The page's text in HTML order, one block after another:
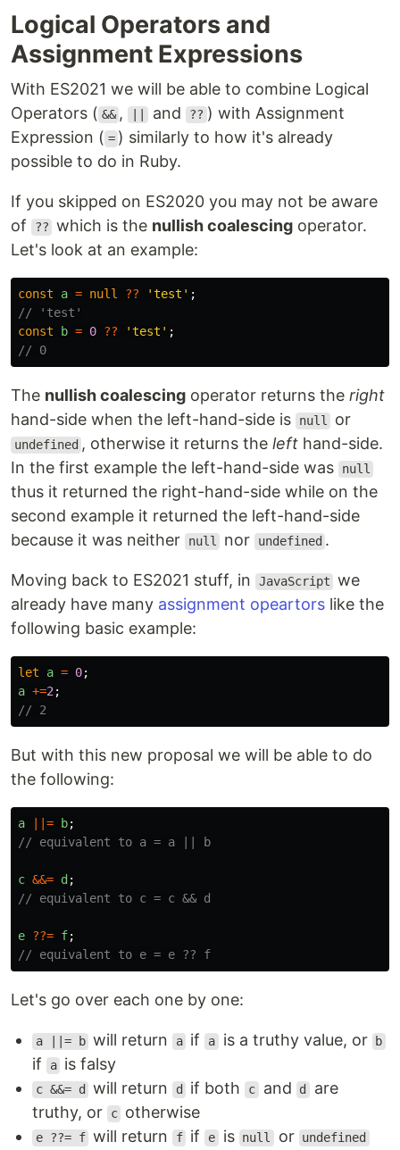
Logical Operators and
Assignment Expressions
With ES2021 we will be able to combine Logical
Operators ( && , and ?? ) with Assignment
Expression ( = ) similarly to how it's already
possible to do in Ruby.
If you skipped on ES2020 you may not be aware
of
?? which is the nullish coalescing operator.
Let's look at an example:
const a = null ?? 'test ' ;
// 'test'
const
b = 0 ?? 'test ' ;
// 0
The nullish coalescing operator returns the right
hand-side when the left-hand-side is
null or
undefined , otherwise it returns theleft hand-side.
In the first example the left-hand-side was
null
thus it returned the right-hand-side while on the
second example it returned the left-hand-side
because it was neither
null nor undefined .
Moving back to ES2021 stuff, in JavaScript we
already have many assignment opeartors like the
following basic example:
let a = 0;
a +=2 ;
// 2
But with this new proposal we will be able to do
the following:
a ||= b;
// equivalent to a = a || b
c &&= d ;
// equivalent to c = c && d
e ??= f;
// equivalent to e = e ?? f
Let's go over each one by one:
a ||= b will return a if a is a truthy value, or b
if a is falsy
c &&= d will return d if both c and d are
truthy, or
c otherwise
e ??= f will return f if e is null or undefined